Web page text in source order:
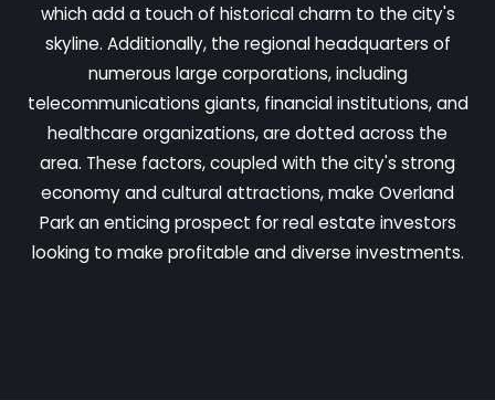
which add a touch of historical charm to the city's
skyline. Additionally, the regional headquarters of
numerous large corporations, including
telecommunications giants, financial institutions, and
healthcare organizations, are dotted across the
area. These factors, coupled with the city's strong
economy and cultural attractions, make Overland
Park an enticing prospect for real estate investors
looking to make profitable and diverse investments.